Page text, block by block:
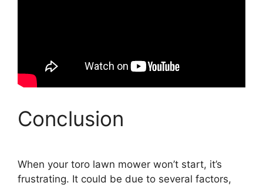
Conclusion
When your toro lawn mower won’t start, it’s
frustrating. It could be due to several factors,